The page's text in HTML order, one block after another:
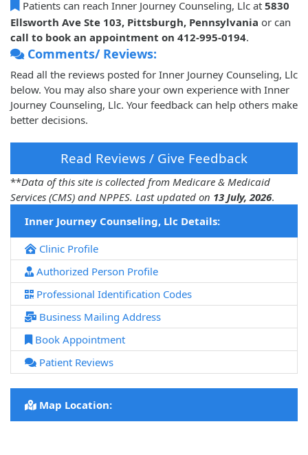
Patients can reach Inner Journey Counseling, Llc at 5830
Ellsworth Ave Ste 103, Pittsburgh, Pennsylvania or can
call to book an appointment on 412-995-0194.
Comments/ Reviews:
Read all the reviews posted for Inner Journey Counseling, Llc
below. You may also share your own experience with Inner
Journey Counseling, Llc. Your feedback can help others make
better decisions.
Read Reviews / Give Feedback
**Data of this site is collected from Medicare & Medicaid
Services (CMS) and NPPES. Last updated on 13 July, 2026.
Inner Journey Counseling, Llc Details:
Clinic Profile
Authorized Person Profile
Professional Identification Codes
Business Mailing Address
Book Appointment
Patient Reviews
Map Location: